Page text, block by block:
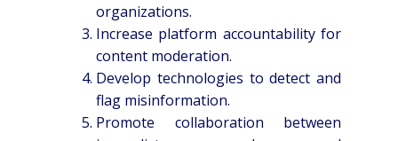
organizations.
Increase platform accountability for
content moderation.
Develop technologies to detect and
flag misinformation.
Promote collaboration between